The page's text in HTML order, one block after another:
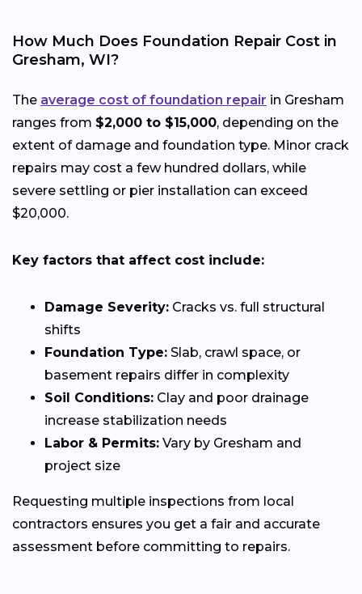
How Much Does Foundation Repair Cost in
Gresham, WI?
The average cost of foundation repair in Gresham
ranges from $2,000 to $15,000, depending on the
extent of damage and foundation type. Minor crack
repairs may cost a few hundred dollars, while
severe settling or pier installation can exceed
$20,000.
Key factors that affect cost include:
Damage Severity: Cracks vs. full structural
shifts
Foundation Type: Slab, crawl space, or
basement repairs differ in complexity
Soil Conditions: Clay and poor drainage
increase stabilization needs
Labor & Permits: Vary by Gresham and
project size
Requesting multiple inspections from local
contractors ensures you get a fair and accurate
assessment before committing to repairs.